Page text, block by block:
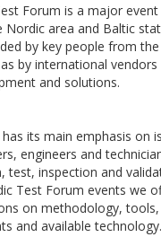
Forum is a major
area and Baltic
by key people from the
by international
and solutions.
its main emphasis on
engineers and
test, inspection and
Test Forum events we
on methodology, tools,
and available